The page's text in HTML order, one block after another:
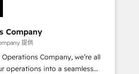
🔹 Migrations:
Partner, ensuring migration
HubSpot without data loss or
to drive revenue efficiency. 🔹
HubSpot with your tech stack
Company
提供
Company, we’re all
operations into a seamless